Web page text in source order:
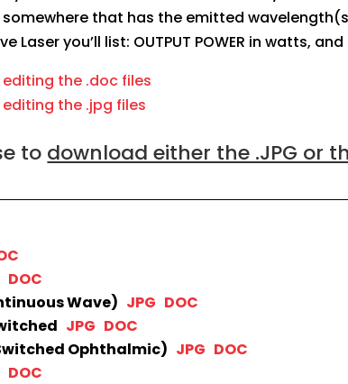
that has the emitted
Laser you’ll list: OUTPUT POWER in watts,
the .doc files
the .jpg files
to download either the .JPG or
DOC
Wave) JPG DOC
JPG DOC
Ophthalmic) JPG DOC
DOC